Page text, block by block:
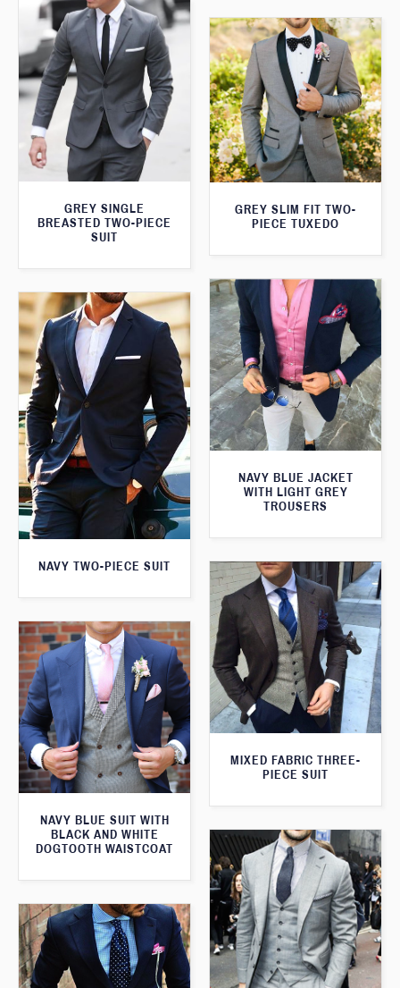
GREY SINGLE
BREASTED TWO-PIECE
SUIT
GREY SLIM FIT TWO-
PIECE TUXEDO
NAVY BLUE JACKET
WITH LIGHT GREY
TROUSERS
NAVY TWO-PIECE SUIT
MIXED FABRIC THREE-
PIECE SUIT
NAVY BLUE SUIT WITH
BLACK AND WHITE
DOGTOOTH WAISTCOAT